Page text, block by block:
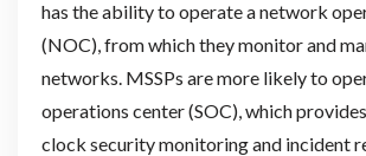
has the ability to operate a network
(NOC), from which they monitor and
networks. MSSPs are more likely to
operations center (SOC), which
clock security monitoring and incident